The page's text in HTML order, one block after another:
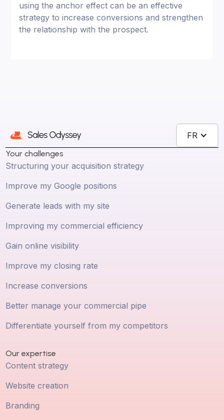
using the anchor effect can be an effective
strategy to increase conversions and strengthen
the relationship with the prospect.
FR
Your challenges
Structuring your acquisition strategy
Improve my Google positions
Generate leads with my site
Improving my commercial efficiency
Gain online visibility
Improve my closing rate
Increase conversions
Better manage your commercial pipe
Differentiate yourself from my competitors
Our expertise
Content strategy
Website creation
Branding